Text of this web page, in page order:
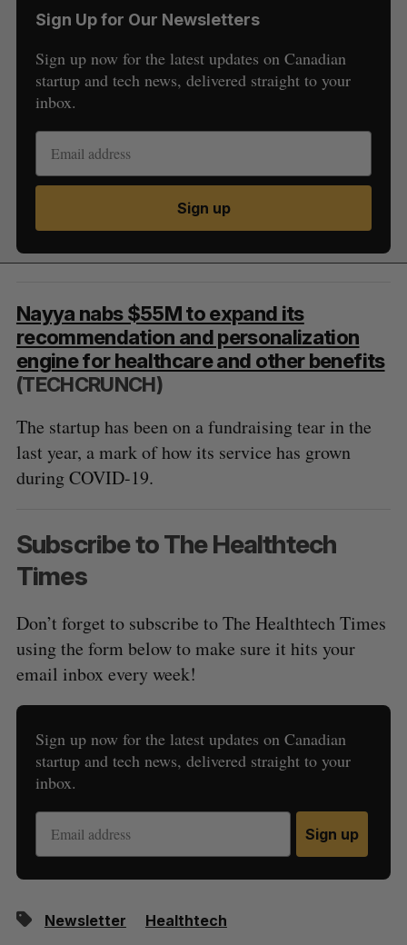
Sign Up for Our Newsletters
Sign up now for the latest updates on Canadian
startup and tech news, delivered straight to your
inbox.
Sign up
Nayya nabs $55M to expand its
recommendation and personalization
engine for healthcare and other benefits
(TECHCRUNCH)
The startup has been on a fundraising tear in the
last year, a mark of how its service has grown
during COVID-19.
Subscribe to The Healthtech
Times
Don’t forget to subscribe to The Healthtech Times
using the form below to make sure it hits your
email inbox every week!
Sign up now for the latest updates on Canadian
startup and tech news, delivered straight to your
inbox.
Sign up
Newsletter Healthtech